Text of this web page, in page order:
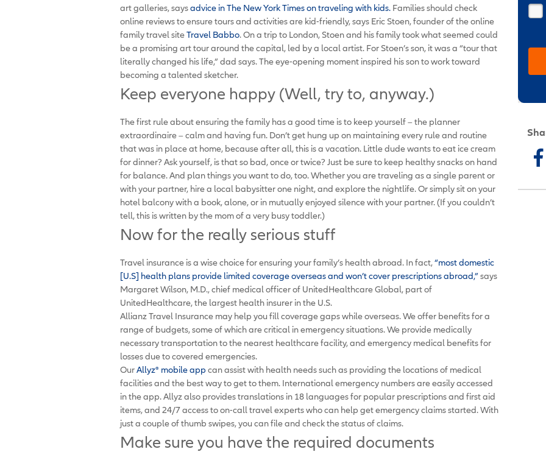
art galleries, saysadvice in The New York Times on traveling with kids. Families should check
online reviews to ensure tours and activities are kid-friendly, says Eric Stoen, founder of the online
family travel siteTravel Babbo. On a trip to London, Stoen and his family took what seemed could
be a promising art tour around the capital, led by a local artist. For Stoen’s son, it was a “tour that
literally changed his life,” dad says. The eye-opening moment inspired his son to work toward
becoming a talented sketcher.
Keep everyone happy (Well, try to, anyway.)
The first rule about ensuring the family has a good time is to keep yourself – the planner
extraordinaire – calm and having fun. Don’t get hung up on maintaining every rule and routine
that was in place at home, because after all, this is a vacation. Little dude wants to eat ice cream
for dinner? Ask yourself, is that so bad, once or twice? Just be sure to keep healthy snacks on hand
for balance. And plan things you want to do, too. Whether you are traveling as a single parent or
with your partner, hire a local babysitter one night, and explore the nightlife. Or simply sit on your
hotel balcony with a book, alone, or in mutually enjoyed silence with your partner. (If you couldn’t
tell, this is written by the mom of a very busy toddler.)
Now for the really serious stuff
Travel insurance is a wise choice for ensuring your family’s health abroad. In fact,“most domestic
[U.S] health plans provide limited coverage overseas and won’t cover prescriptions abroad,”says
Margaret Wilson, M.D., chief medical officer of UnitedHealthcare Global, part of
UnitedHealthcare, the largest health insurer in the U.S.
Allianz Travel Insurance may help you fill coverage gaps while overseas. We offer benefits for a
range of budgets, some of which are critical in emergency situations. We provide medically
necessary transportation to the nearest healthcare facility, and emergency medical benefits for
losses due to covered emergencies.
OurAllyz® mobile app can assist with health needs such as providing the locations of medical
facilities and the best way to get to them. International emergency numbers are easily accessed
in the app. Allyz also provides translations in 18 languages for popular prescriptions and first aid
items, and 24/7 access to on-call travel experts who can help get emergency claims started. With
just a couple of thumb swipes, you can file and check the status of claims.
Make sure you have the required documents